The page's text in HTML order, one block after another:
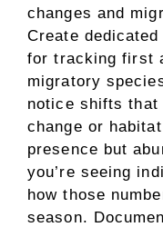
changes and
Create
for tracking first
migratory
notice shifts that
change or
presence but
you’re seeing
how those
season.